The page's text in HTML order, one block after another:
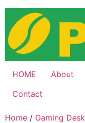
Skip
content
HOME About
Contact
Home / Gaming Desk